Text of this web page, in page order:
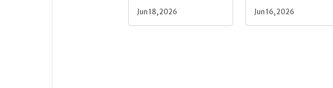
Jun 18, 2026 Jun 16, 2026